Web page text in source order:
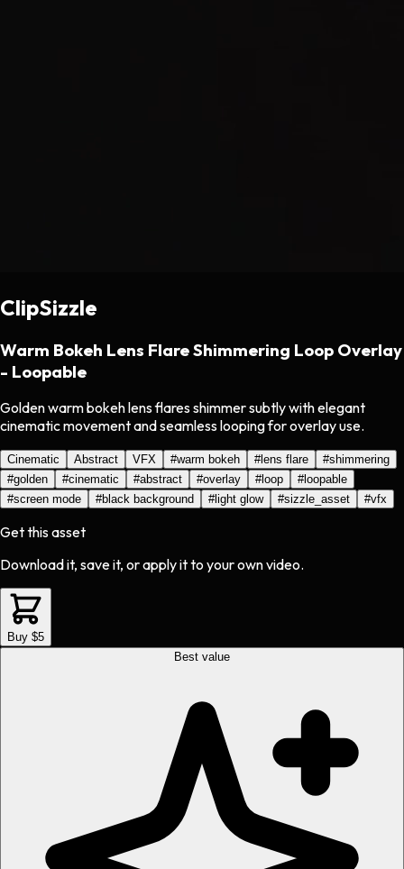
ClipSizzle
Warm Bokeh Lens Flare Shimmering Loop Overlay
- Loopable
Golden warm bokeh lens flares shimmer subtly with elegant
cinematic movement and seamless looping for overlay use.
Cinematic Abstract VFX #warm bokeh #lens flare #shimmering
#golden #cinematic #abstract #overlay #loop #loopable
#screen mode #black background #light glow #sizzle_asset #vfx
Get this asset
Download it, save it, or apply it to your own video.
Buy $5
Best value